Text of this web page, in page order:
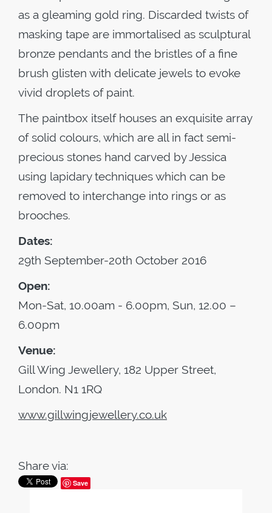
as a gleaming gold ring. Discarded twists of
masking tape are immortalised as sculptural
bronze pendants and the bristles of a fine
brush glisten with delicate jewels to evoke
vivid droplets of paint.
The paintbox itself houses an exquisite array
of solid colours, which are all in fact semi-
precious stones hand carved by Jessica
using lapidary techniques which can be
removed to interchange into rings or as
brooches.
Dates:
29th September-20th October 2016
Open:
Mon-Sat, 10.00am - 6.00pm, Sun, 12.00 –
6.00pm
Venue:
Gill Wing Jewellery, 182 Upper Street,
London. N1 1RQ
www.gillwingjewellery.co.uk
Share via:
Save